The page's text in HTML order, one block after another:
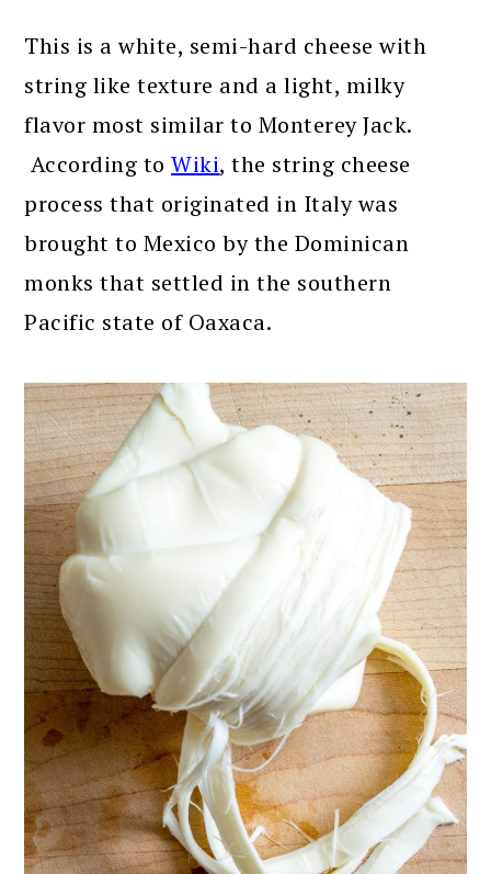
This is a white, semi-hard cheese with
string like texture and a light, milky
flavor most similar to Monterey Jack.
According toWiki, the string cheese
process that originated in Italy was
brought to Mexico by the Dominican
monks that settled in the southern
Pacific state of Oaxaca.